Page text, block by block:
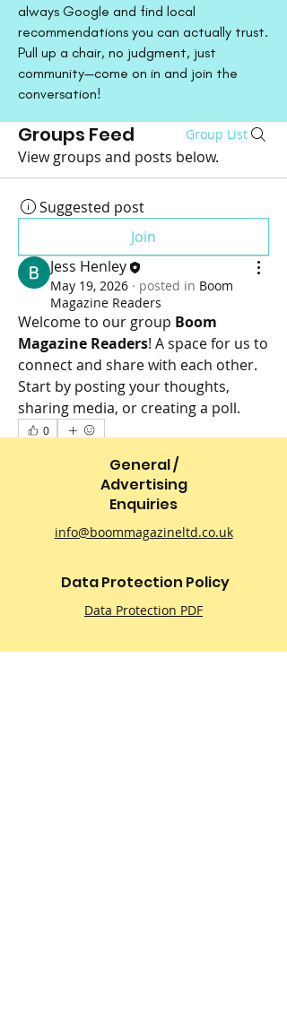
always Google and find local
recommendations you can actually trust.
Pull up a chair, no judgment, just
community—come on in and join the
conversation!
Groups Feed Group List
View groups and posts below.
Suggested post
Join
Jess Henley
May 19, 2026 · posted in Boom
Magazine Readers
Welcome to our group Boom
Magazine Readers! A space for us to
connect and share with each other.
Start by posting your thoughts,
sharing media, or creating a poll.
0
General /
Advertising
Enquiries
info@boommagazineltd.co.uk
Data Protection Policy
Data Protection PDF